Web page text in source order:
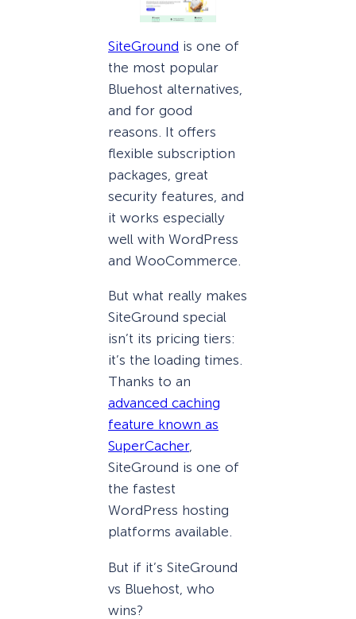
SiteGround is one of
the most popular
Bluehost alternatives,
and for good
reasons. It offers
flexible subscription
packages, great
security features, and
it works especially
well with WordPress
and WooCommerce.
But what really makes
SiteGround special
isn’t its pricing tiers:
it’s the loading times.
Thanks to an
advanced caching
feature known as
SuperCacher,
SiteGround is one of
the fastest
WordPress hosting
platforms available.
But if it’s SiteGround
vs Bluehost, who
wins?